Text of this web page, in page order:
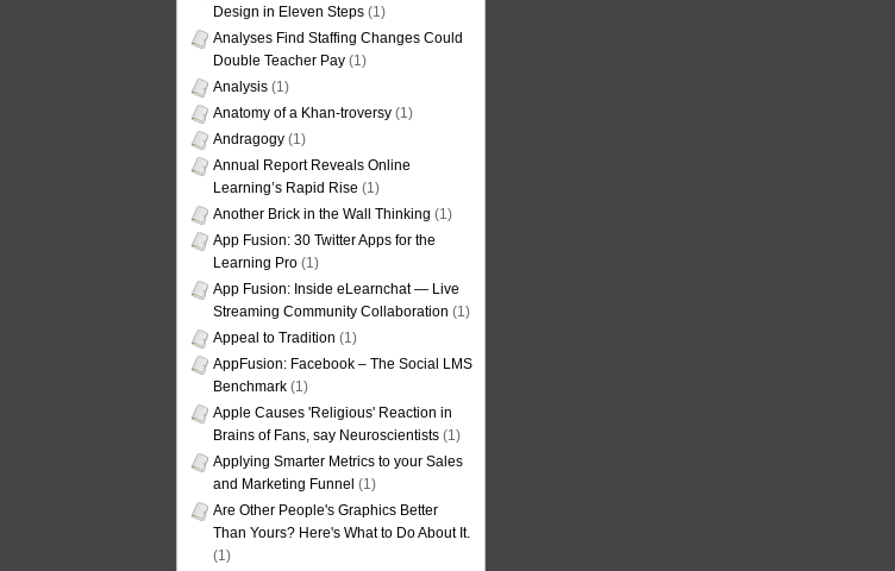
Design in Eleven Steps (1)
Analyses Find Staffing Changes Could
Double Teacher Pay (1)
Analysis (1)
Anatomy of a Khan-troversy (1)
Andragogy (1)
Annual Report Reveals Online
Learning’s Rapid Rise (1)
Another Brick in the Wall Thinking (1)
App Fusion: 30 Twitter Apps for the
Learning Pro (1)
App Fusion: Inside eLearnchat — Live
Streaming Community Collaboration (1)
Appeal to Tradition (1)
AppFusion: Facebook – The Social LMS
Benchmark (1)
Apple Causes 'Religious' Reaction in
Brains of Fans, say Neuroscientists (1)
Applying Smarter Metrics to your Sales
and Marketing Funnel (1)
Are Other People's Graphics Better
Than Yours? Here's What to Do About It.
(1)